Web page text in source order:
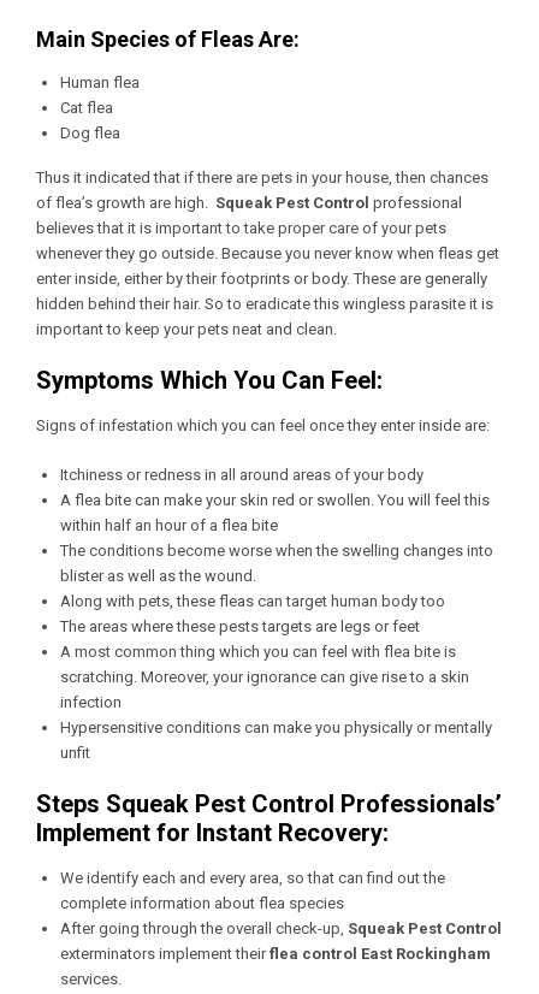
Main Species of Fleas Are:
Human flea
Cat flea
Dog flea
Thus it indicated that if there are pets in your house, then chances
of flea’s growth are high. Squeak Pest Control professional
believes that it is important to take proper care of your pets
whenever they go outside. Because you never know when fleas get
enter inside, either by their footprints or body. These are generally
hidden behind their hair. So to eradicate this wingless parasite it is
important to keep your pets neat and clean.
Symptoms Which You Can Feel:
Signs of infestation which you can feel once they enter inside are:
Itchiness or redness in all around areas of your body
A flea bite can make your skin red or swollen. You will feel this
within half an hour of a flea bite
The conditions become worse when the swelling changes into
blister as well as the wound.
Along with pets, these fleas can target human body too
The areas where these pests targets are legs or feet
A most common thing which you can feel with flea bite is
scratching. Moreover, your ignorance can give rise to a skin
infection
Hypersensitive conditions can make you physically or mentally
unfit
Steps Squeak Pest Control Professionals’
Implement for Instant Recovery:
We identify each and every area, so that can find out the
complete information about flea species
After going through the overall check-up, Squeak Pest Control
exterminators implement theirflea control East Rockingham
services.